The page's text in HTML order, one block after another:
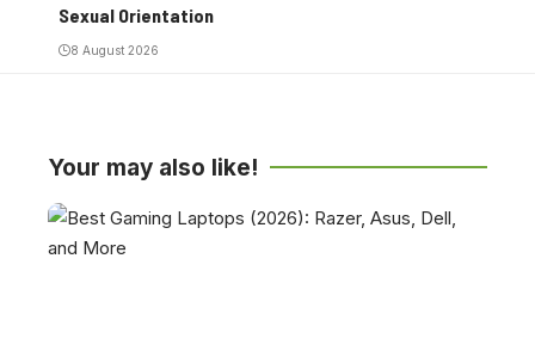
Sexual Orientation
8 August 2026
Your may also like!